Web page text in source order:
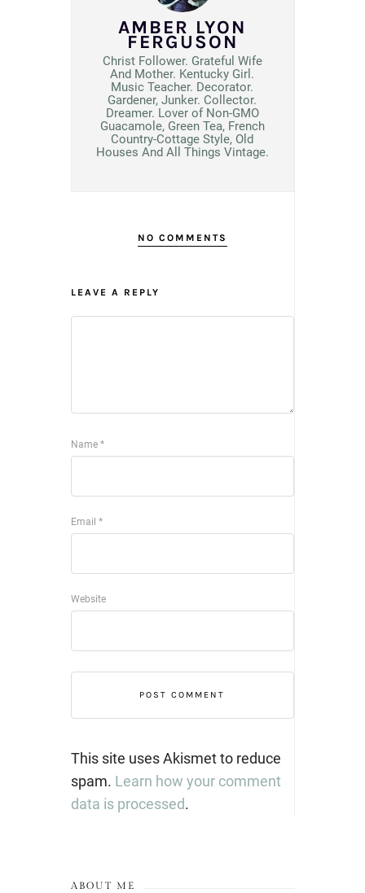
AMBER LYON
FERGUSON
Christ Follower. Grateful Wife
And Mother. Kentucky Girl.
Music Teacher. Decorator.
Gardener, Junker. Collector.
Dreamer. Lover of Non-GMO
Guacamole, Green Tea, French
Country-Cottage Style, Old
Houses And All Things Vintage.
NO COMMENTS
LEAVE A REPLY
Name *
Email *
Website
This site uses Akismet to reduce
spam. Learn how your comment
data is processed.
ABOUT ME